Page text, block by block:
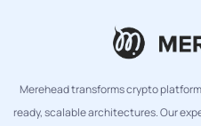
Merehead transforms crypto
ready, scalable architectures. Our